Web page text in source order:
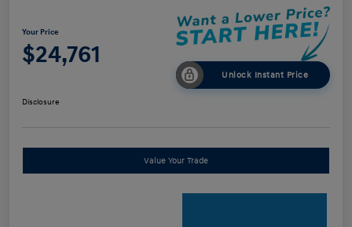
Your Price
$24,761
Unlock Instant Price
Disclosure
Value Your Trade